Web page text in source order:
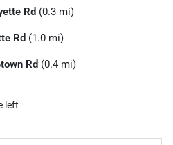
Rd (0.3 mi)
Rd (1.0 mi)
Rd (0.4 mi)
left